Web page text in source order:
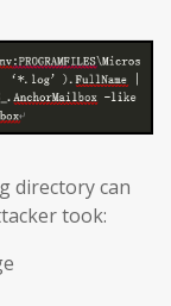
directory can
took: